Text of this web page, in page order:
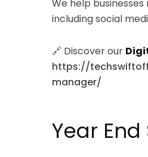
We help
including social
🔗 Discover our
https://
manager/
Year End